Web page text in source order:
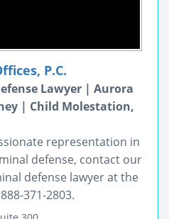
P.C.
Lawyer | Aurora
| Child Molestation,
representation in
defense, contact our
defense lawyer at the
371-2803.